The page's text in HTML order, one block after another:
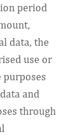
period
data, the
use or
purposes
and
through